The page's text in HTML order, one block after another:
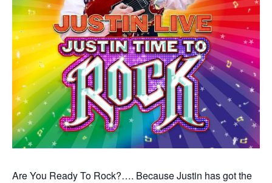
Are You Ready To Rock?…. Because Justin has got the